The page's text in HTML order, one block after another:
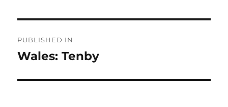
navigation
PUBLISHED IN
Wales: Tenby